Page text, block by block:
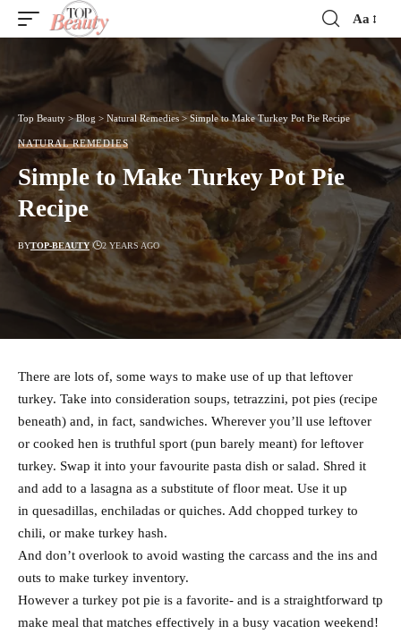
Font
Resizer
Aa
Top Beauty >Blog > Natural Remedies>Simple to Make Turkey Pot Pie Recipe
NATURAL REMEDIES
Simple to Make Turkey Pot Pie
Recipe
BYTOP-BEAUTY 2 YEARS AGO
There are lots of, some ways to make use of up that leftover
turkey. Take into consideration soups, tetrazzini, pot pies (recipe
beneath) and, in fact, sandwiches. Wherever you’ll use leftover
or cooked hen is truthful sport (pun barely meant) for leftover
turkey. Swap it into your favourite pasta dish or salad. Shred it
and add to a lasagna as a substitute of floor meat. Use it up
in quesadillas, enchiladas or quiches. Add chopped turkey to
chili, or make turkey hash.
And don’t overlook to avoid wasting the carcass and the ins and
outs to make turkey inventory.
However a turkey pot pie is a favorite- and is a straightforward tp
make meal that matches effectively in a busy vacation weekend!